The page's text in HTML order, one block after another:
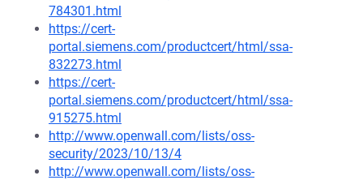
784301.html
https://cert-
portal.siemens.com/productcert/html/ssa-
832273.html
https://cert-
portal.siemens.com/productcert/html/ssa-
915275.html
http://www.openwall.com/lists/oss-
security/2023/10/13/4
http://www.openwall.com/lists/oss-